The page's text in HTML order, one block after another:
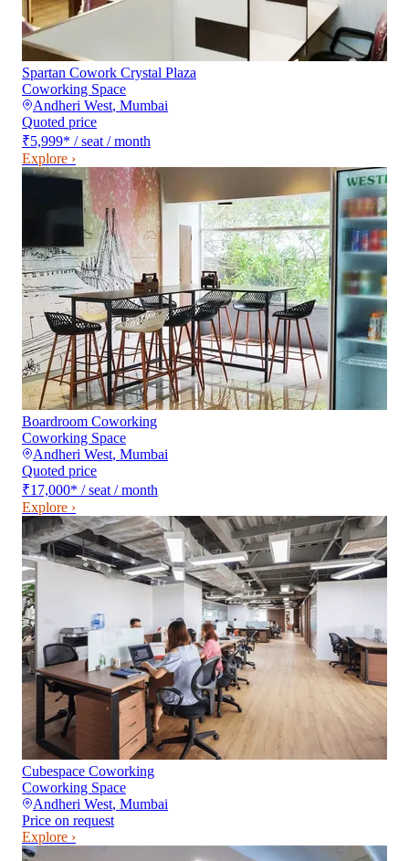
Spartan Cowork Crystal Plaza
Coworking Space
Andheri West, Mumbai
Quoted price
₹5,999* / seat / month
Explore ›
Boardroom Coworking
Coworking Space
Andheri West, Mumbai
Quoted price
₹17,000* / seat / month
Explore ›
Cubespace Coworking
Coworking Space
Andheri West, Mumbai
Price on request
Explore ›